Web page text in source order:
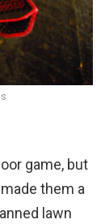
game, but
them a
lawn